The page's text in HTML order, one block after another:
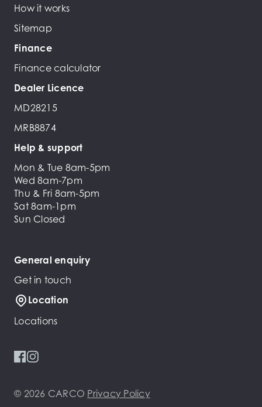
How it works
Sitemap
Finance
Finance calculator
Dealer Licence
MD28215
MRB8874
Help & support
Mon & Tue 8am-5pm
Wed 8am-7pm
Thu & Fri 8am-5pm
Sat 8am-1pm
Sun Closed
General enquiry
Get in touch
Location
Locations
© 2026 CARCO Privacy Policy